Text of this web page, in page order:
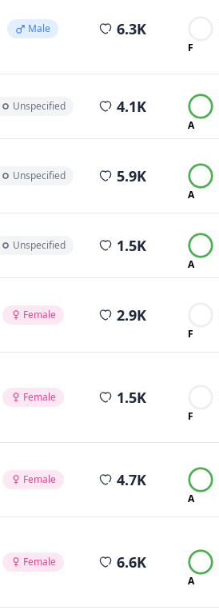
Male 6.3K
F
Unspecified 4.1K
A
Unspecified 5.9K
A
Unspecified 1.5K
A
Female 2.9K
F
Female 1.5K
F
Female 4.7K
A
Female 6.6K
A